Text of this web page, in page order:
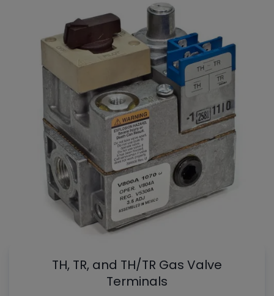
TH, TR, and TH/TR Gas Valve
Terminals